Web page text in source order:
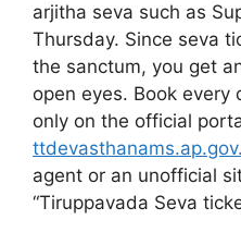
arjitha seva such as
Thursday. Since seva
the sanctum, you get
open eyes. Book every
only on the official
agent or an unofficial
“Tiruppavada Seva